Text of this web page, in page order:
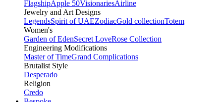
FlagshipApple 50VisionariesAirline
Jewelry and Art Designs
LegendsSpirit of UAEZodiacGold collectionTotem
Women's
Garden of EdenSecret LoveRose Collection
Engineering Modifications
Master of TimeGrand Complications
Brutalist Style
Desperado
Religion
Credo